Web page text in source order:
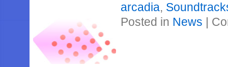
arcadia,
Posted in News |